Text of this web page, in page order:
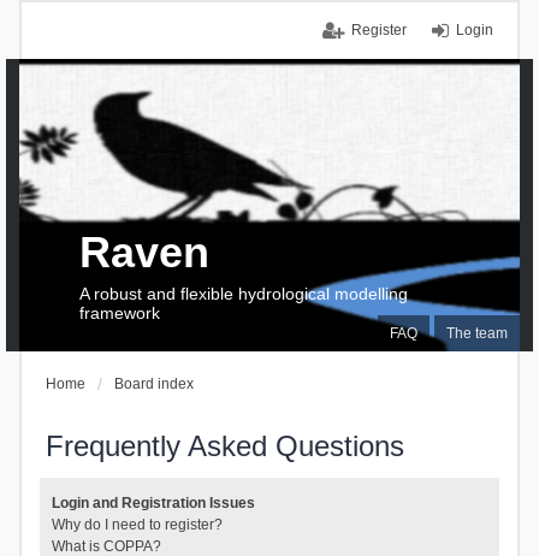
Login
Register
FAQ The team
Raven
A robust and flexible hydrological modelling
framework
Home Board index
Frequently Asked Questions
Login and Registration Issues
Why do I need to register?
What is COPPA?